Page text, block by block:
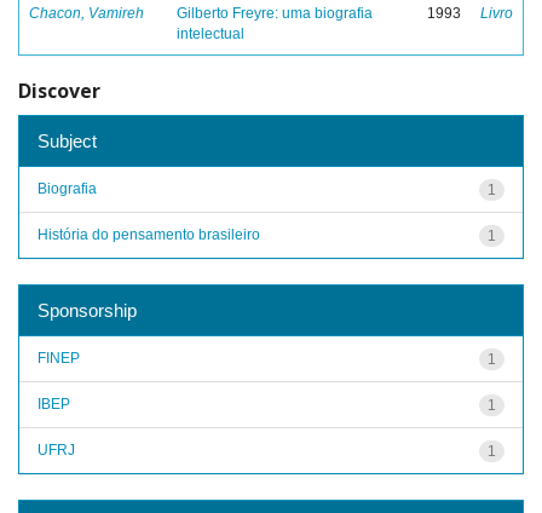
Chacon, Vamireh
Gilberto Freyre: uma biografia
intelectual
1993 Livro
Discover
Subject
1
Biografia
1
História do pensamento brasileiro
Sponsorship
1
FINEP
1
IBEP
1
UFRJ